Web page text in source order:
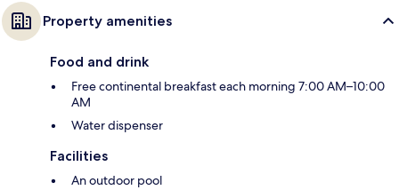
Property amenities
Food and drink
Free continental breakfast each morning 7:00 AM–10:00
AM
Water dispenser
Facilities
An outdoor pool